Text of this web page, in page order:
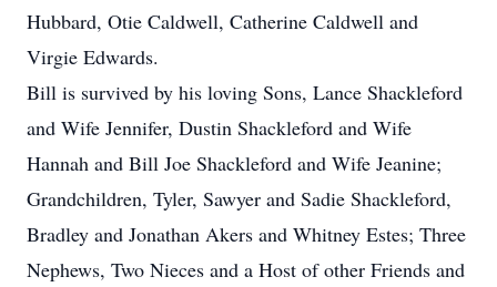
Hubbard, Otie Caldwell, Catherine Caldwell and
Virgie Edwards.
Bill is survived by his loving Sons, Lance Shackleford
and Wife Jennifer, Dustin Shackleford and Wife
Hannah and Bill Joe Shackleford and Wife Jeanine;
Grandchildren, Tyler, Sawyer and Sadie Shackleford,
Bradley and Jonathan Akers and Whitney Estes; Three
Nephews, Two Nieces and a Host of other Friends and